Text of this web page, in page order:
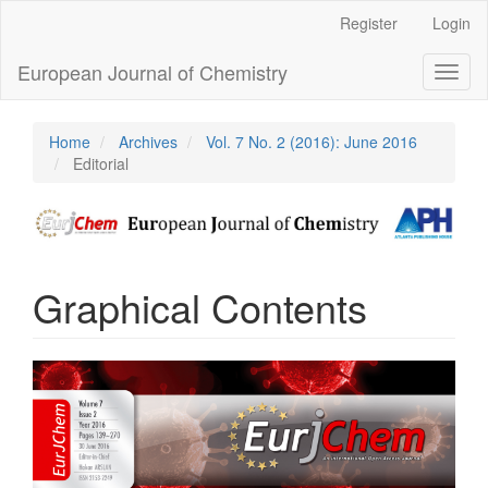
Content
Sidebar
Register Login
European Journal of Chemistry
Home Archives
Vol. 7 No. 2 (2016): June 2016
Editorial
Graphical Contents
Article
Sidebar